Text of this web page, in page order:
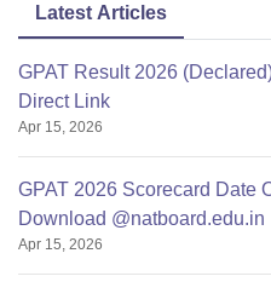
Latest Articles
GPAT Result 2026
Direct Link
Apr 15, 2026
GPAT 2026 Scorecard Date
Download @natboard.edu.in
Apr 15, 2026